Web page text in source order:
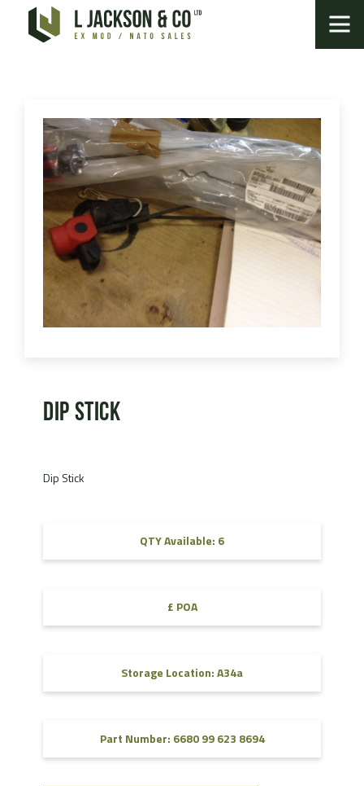
Dip Stick
Dip Stick
QTY Available: 6
£ POA
Storage Location: A34a
Part Number: 6680 99 623 8694